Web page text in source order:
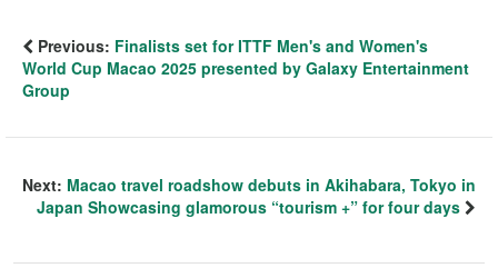
Previous: Finalists set for ITTF Men's and Women's
World Cup Macao 2025 presented by Galaxy Entertainment
Group
Next: Macao travel roadshow debuts in Akihabara, Tokyo in
Japan Showcasing glamorous “tourism +” for four days